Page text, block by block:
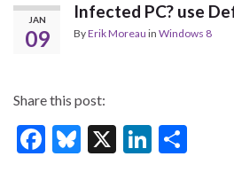
JAN
09
Infected PC? use
ByErik Moreau in Windows 8
Share this post:
F
Bl X
Li